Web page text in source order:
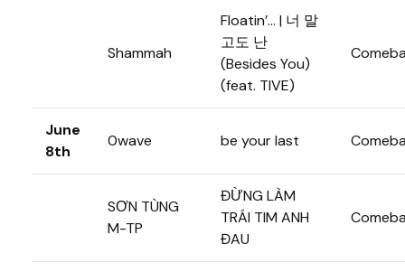
Shammah
Floatin’… | 너 말
고도 난
(Besides You)
(feat. TIVE)
June
8th
0wave be your last
SƠN TÙNG
M-TP
ĐỪNG LÀM
TRÁI TIM ANH
ĐAU